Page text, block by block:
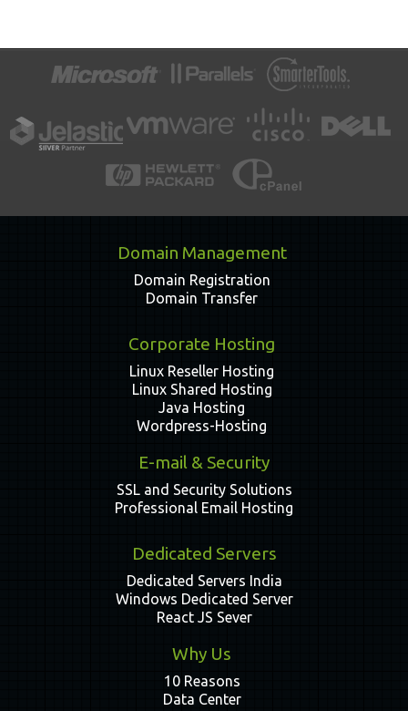
Domain Management
Domain Registration
Domain Transfer
Corporate Hosting
Linux Reseller Hosting
Linux Shared Hosting
Java Hosting
Wordpress-Hosting
E-mail & Security
SSL and Security Solutions
Professional Email Hosting
Dedicated Servers
Dedicated Servers India
Windows Dedicated Server
React JS Sever
Why Us
10 Reasons
Data Center